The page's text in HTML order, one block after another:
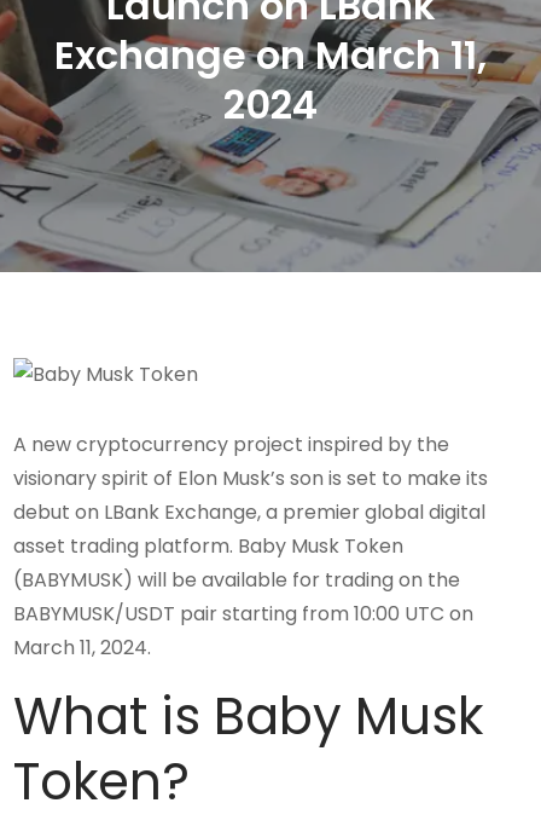
Exchange on March 11,
2024
A new cryptocurrency project inspired by the
visionary spirit of Elon Musk’s son is set to make its
debut on LBank Exchange, a premier global digital
asset trading platform. Baby Musk Token
(BABYMUSK) will be available for trading on the
BABYMUSK/USDT pair starting from 10:00 UTC on
March 11, 2024.
What is Baby Musk
Token?